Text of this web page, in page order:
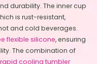
durability. The inner cup
is rust-resistant,
and cold beverages.
flexible silicone, ensuring
The combination of
rapid cooling tumbler